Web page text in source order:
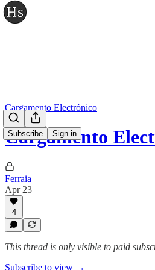
Subscribe Sign in
Cargamento Electrónico
Cargamento
Ferraia
Apr 23
4
This thread is only visible to paid
Subscribe to view →